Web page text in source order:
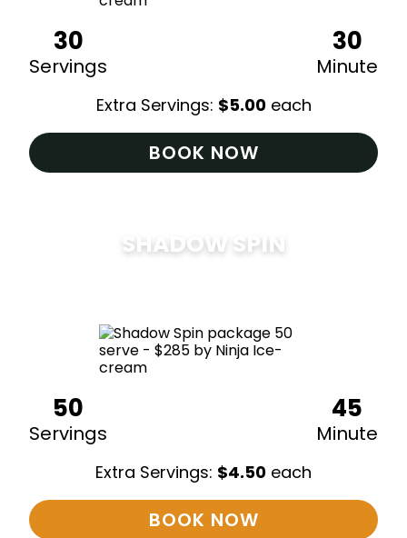
30
Servings
30
Minute
Extra Servings: $5.00 each
BOOK NOW
SHADOW SPIN
50
Servings
45
Minute
Extra Servings: $4.50 each
BOOK NOW